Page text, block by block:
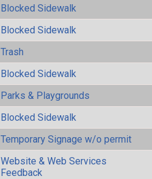
Blocked Sidewalk
Blocked Sidewalk
Trash
Blocked Sidewalk
Parks & Playgrounds
Blocked Sidewalk
Temporary Signage w/o permit
Website & Web Services
Feedback